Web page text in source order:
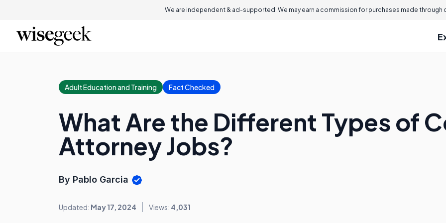
We are independent & ad-supported. We may earn a commission for purchases made through
Adult Education and Training Fact Checked
What Are the Different Types of
Attorney Jobs?
By Pablo Garcia
Updated: May 17, 2024 Views: 4,031